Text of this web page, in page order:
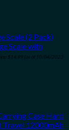
Scale (2 Pack)
Scale with
$ 14.99 (as of 10/04/2023
Case Hard
Travel 12000mAh